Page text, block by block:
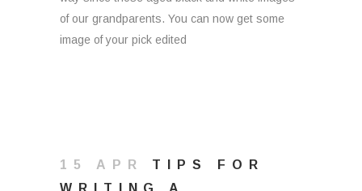
of our grandparents. You can now get some
image of your pick edited
15 APR
TIPS FOR
WRITING A